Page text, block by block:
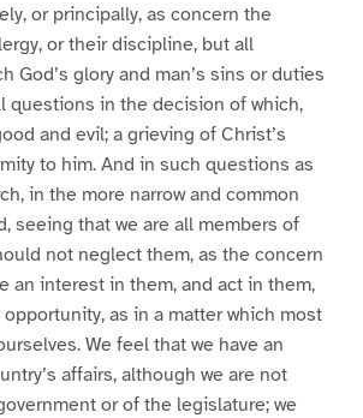
or principally, as concern the
or their discipline, but all
God’s glory and man’s sins or duties
questions in the decision of which,
and evil; a grieving of Christ’s
to him. And in such questions as
in the more narrow and common
seeing that we are all members of
not neglect them, as the concern
an interest in them, and act in them,
opportunity, as in a matter which most
We feel that we have an
affairs, although we are not
or of the legislature; we